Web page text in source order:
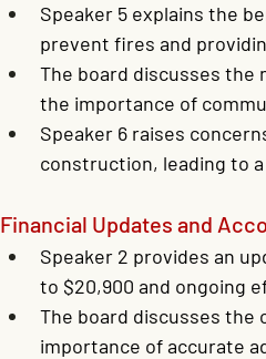
Speaker 5 explains the
prevent fires and
The board discusses the
the importance of
Speaker 6 raises
construction, leading to
Financial Updates and
Speaker 2 provides an
to $20,900 and ongoing
The board discusses the
importance of accurate